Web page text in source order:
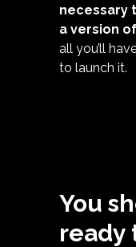
necessary
a version
all you’ll
to launch it.
You
ready